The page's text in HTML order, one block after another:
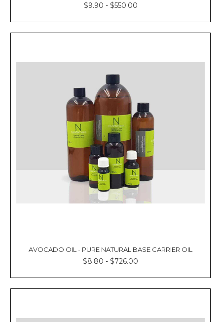
$9.90 - $550.00
AVOCADO OIL - PURE NATURAL BASE CARRIER OIL
$8.80 - $726.00